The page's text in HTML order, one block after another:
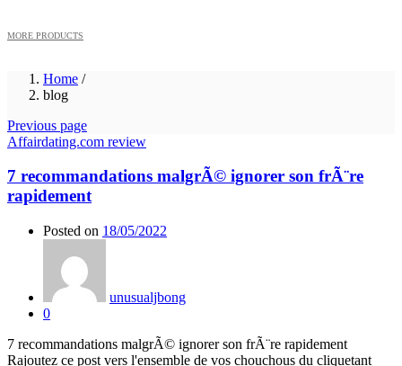
MORE PRODUCTS
Home /
blog
Previous page
Affairdating.com review
7 recommandations malgrÃ© ignorer son frÃ¨re
rapidement
Posted on 18/05/2022
unusualjbong
0
7 recommandations malgrÃ© ignorer son frÃ¨re rapidement
Rajoutez ce post vers l'ensemble de vos chouchous du cliquetant